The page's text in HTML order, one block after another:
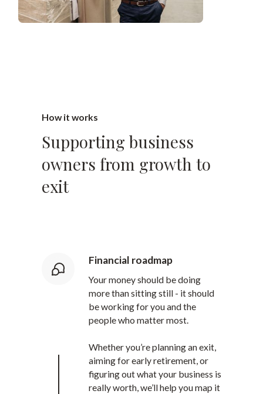
How it works
Supporting business
owners from growth to
exit
Financial roadmap
Your money should be doing
more than sitting still - it should
be working for you and the
people who matter most.
Whether you’re planning an exit,
aiming for early retirement, or
figuring out what your business is
really worth, we’ll help you map it